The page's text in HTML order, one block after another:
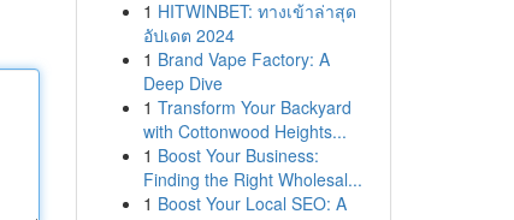
1 HITWINBET: ทางเข้าล่าสุด
อัปเดต 2024
1 Brand Vape Factory: A
Deep Dive
1 Transform Your Backyard
with Cottonwood Heights...
1 Boost Your Business:
Finding the Right Wholesal...
1 Boost Your Local SEO: A